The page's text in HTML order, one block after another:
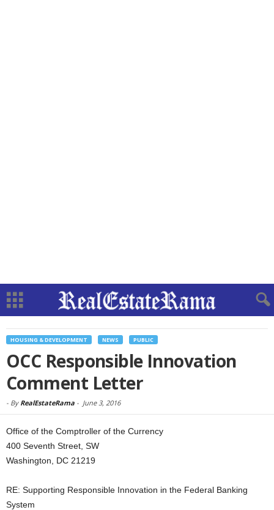
HOUSING & DEVELOPMENT NEWS PUBLIC
OCC Responsible Innovation
Comment Letter
- By RealEstateRama - June 3, 2016
Office of the Comptroller of the Currency
400 Seventh Street, SW
Washington, DC 21219
RE: Supporting Responsible Innovation in the Federal Banking
System